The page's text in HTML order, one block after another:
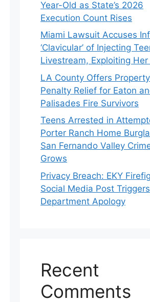
Year-Old as State’s 2026
Execution Count Rises
Miami Lawsuit Accuses
‘Clavicular’ of Injecting
Livestream, Exploiting Her
LA County Offers
Penalty Relief for Eaton
Palisades Fire Survivors
Teens Arrested in
Porter Ranch Home
San Fernando Valley
Grows
Privacy Breach: EKY
Social Media Post Triggers
Department Apology
Recent
Comments